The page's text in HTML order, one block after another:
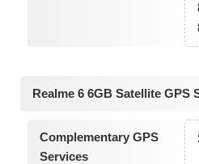
Realme 6 6GB Satellite GPS
Complementary GPS
Services